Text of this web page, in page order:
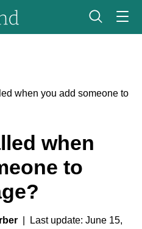
when you add someone to
when
to
| Last update: June 15,